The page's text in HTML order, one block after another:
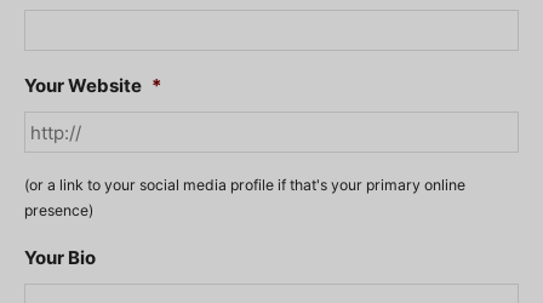
Your Website *
(or a link to your social media profile if that's your primary online
presence)
Your Bio